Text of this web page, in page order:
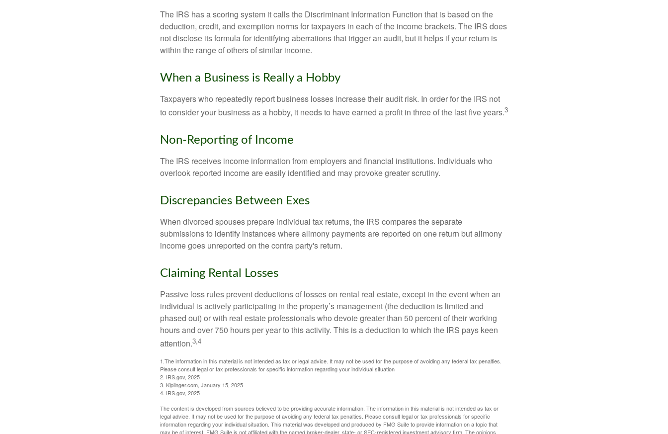
The IRS has a scoring system it calls the Discriminant Information Function that is based on the
deduction, credit, and exemption norms for taxpayers in each of the income brackets. The IRS does
not disclose its formula for identifying aberrations that trigger an audit, but it helps if your return is
within the range of others of similar income.
When a Business is Really a Hobby
Taxpayers who repeatedly report business losses increase their audit risk. In order for the IRS not
to consider your business as a hobby, it needs to have earned a profit in three of the last five years.3
Non-Reporting of Income
The IRS receives income information from employers and financial institutions. Individuals who
overlook reported income are easily identified and may provoke greater scrutiny.
Discrepancies Between Exes
When divorced spouses prepare individual tax returns, the IRS compares the separate
submissions to identify instances where alimony payments are reported on one return but alimony
income goes unreported on the contra party's return.
Claiming Rental Losses
Passive loss rules prevent deductions of losses on rental real estate, except in the event when an
individual is actively participating in the property’s management (the deduction is limited and
phased out) or with real estate professionals who devote greater than 50 percent of their working
hours and over 750 hours per year to this activity. This is a deduction to which the IRS pays keen
attention.3,4
1.The information in this material is not intended as tax or legal advice. It may not be used for the purpose of avoiding any federal tax penalties.
Please consult legal or tax professionals for specific information regarding your individual situation
2. IRS.gov, 2025
3. Kiplinger.com, January 15, 2025
4. IRS.gov, 2025
The content is developed from sources believed to be providing accurate information. The information in this material is not intended as tax or
legal advice. It may not be used for the purpose of avoiding any federal tax penalties. Please consult legal or tax professionals for specific
information regarding your individual situation. This material was developed and produced by FMG Suite to provide information on a topic that
may be of interest. FMG Suite is not affiliated with the named broker-dealer, state- or SEC-registered investment advisory firm. The opinions